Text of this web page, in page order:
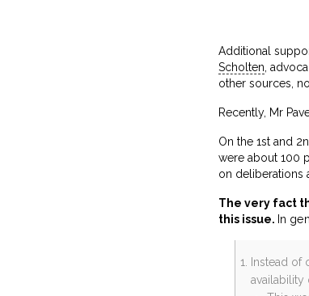
Additional
Scholten ,
other sources,
Recently, Mr
On the 1st and
were about 100
on deliberations
The very fact
this issue. In
Instead of
availability